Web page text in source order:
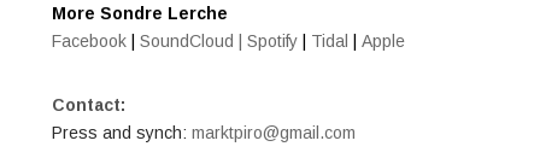
More Sondre Lerche
Facebook
SoundCloud | Spotify| Tidal Apple
Contact:
Press and synch: marktpiro@gmail.com